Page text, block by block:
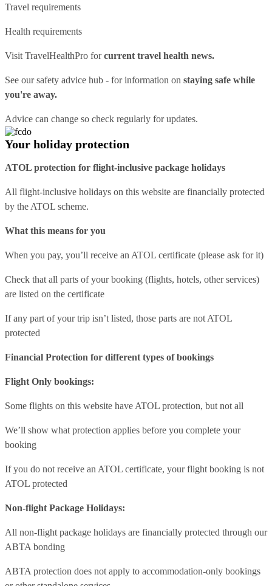
Travel requirements
Health requirements
Visit TravelHealthPro forcurrent travel health news.
See oursafety advice hub - for information on staying safe while
you're away.
Advice can change so check regularly for updates.
Your holiday protection
ATOL protection for flight-inclusive package holidays
All flight-inclusive holidays on this website are financially protected
by the ATOL scheme.
What this means for you
When you pay, you’ll receive an ATOL certificate (please ask for it)
Check that all parts of your booking (flights, hotels, other services)
are listed on the certificate
If any part of your trip isn’t listed, those parts are not ATOL
protected
Financial Protection for different types of bookings
Flight Only bookings:
Some flights on this website have ATOL protection, but not all
We’ll show what protection applies before you complete your
booking
If you do not receive an ATOL certificate, your flight booking is not
ATOL protected
Non-flight Package Holidays:
All non-flight package holidays are financially protected through our
ABTA bonding
ABTA protection does not apply to accommodation-only bookings